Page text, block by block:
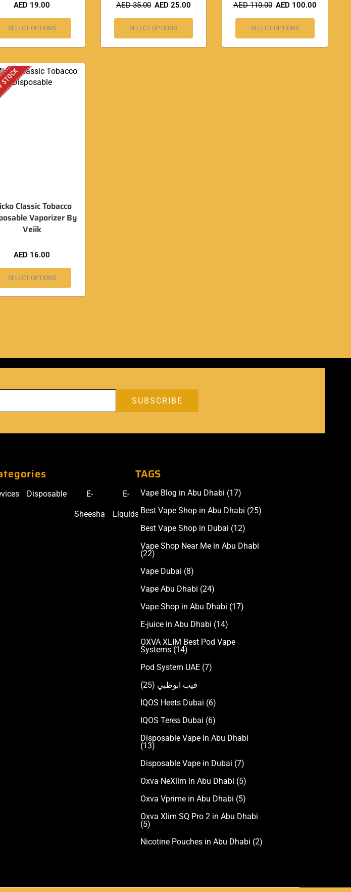
AED 19.00
SELECT OPTIONS
AED35.00 AED 25.00
SELECT OPTIONS
AED110.00 AED 100.00
SELECT OPTIONS
Classic Tobacco
Vaporizer By
Veiik
AED 16.00
SELECT OPTIONS
Disposable E-
Sheesha
E-
Liquids
Accessories
TAGS
Vape Blog in Abu Dhabi (17)
Best Vape Shop in Abu Dhabi (25)
Best Vape Shop in Dubai (12)
Vape Shop Near Me in Abu Dhabi
(22)
Vape Dubai (8)
Vape Abu Dhabi (24)
Vape Shop in Abu Dhabi (17)
E-juice in Abu Dhabi (14)
OXVA XLIM Best Pod Vape
Systems (14)
Pod System UAE (7)
فيب ابوظبي (25)
IQOS Heets Dubai (6)
IQOS Terea Dubai (6)
Disposable Vape in Abu Dhabi
(13)
Disposable Vape in Dubai (7)
Oxva NeXlim in Abu Dhabi (5)
Oxva Vprime in Abu Dhabi (5)
Oxva Xlim SQ Pro 2 in Abu Dhabi
(5)
Nicotine Pouches in Abu Dhabi (2)